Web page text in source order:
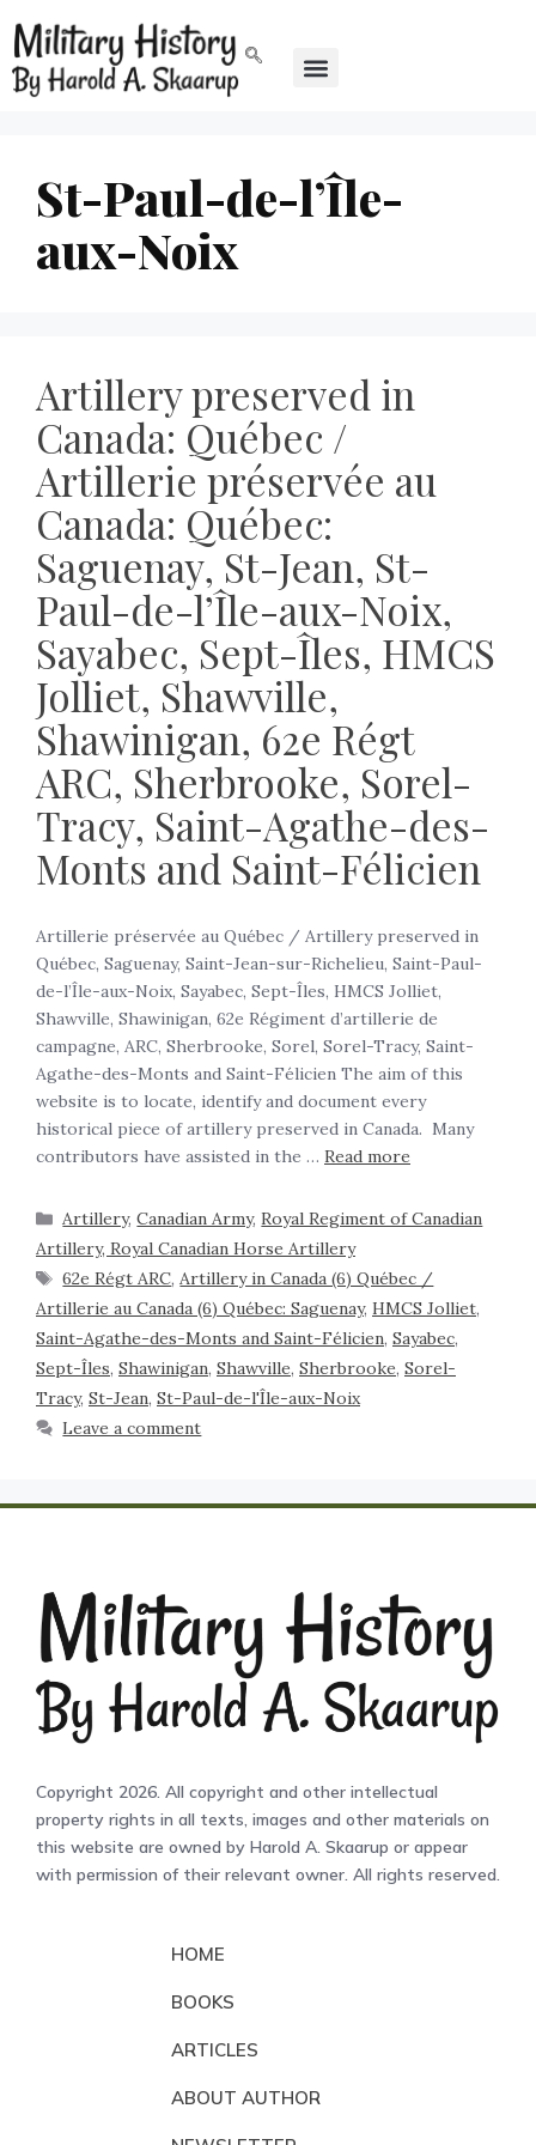
St-Paul-de-l’Île-
aux-Noix
Artillery preserved in
Canada: Québec /
Artillerie préservée au
Canada: Québec:
Saguenay, St-Jean, St-
Paul-de-l’Île-aux-Noix,
Sayabec, Sept-Îles, HMCS
Jolliet, Shawville,
Shawinigan, 62e Régt
ARC, Sherbrooke, Sorel-
Tracy, Saint-Agathe-des-
Monts and Saint-Félicien
Artillerie préservée au Québec / Artillery preserved in
Québec, Saguenay, Saint-Jean-sur-Richelieu, Saint-Paul-
de-l’Île-aux-Noix, Sayabec, Sept-Îles, HMCS Jolliet,
Shawville, Shawinigan, 62e Régiment d’artillerie de
campagne, ARC, Sherbrooke, Sorel, Sorel-Tracy, Saint-
Agathe-des-Monts and Saint-Félicien The aim of this
website is to locate, identify and document every
historical piece of artillery preserved in Canada. Many
contributors have assisted in the … Read more
Artillery,Canadian Army,Royal Regiment of Canadian
Artillery, Royal Canadian Horse Artillery
62e Régt ARC,Artillery in Canada (6) Québec /
Artillerie au Canada (6) Québec: Saguenay, HMCS Jolliet,
Saint-Agathe-des-Monts and Saint-Félicien, Sayabec,
Sept-Îles, Shawinigan, Shawville, Sherbrooke, Sorel-
Tracy, St-Jean, St-Paul-de-l'Île-aux-Noix
Leave a comment
Copyright 2026. All copyright and other intellectual
property rights in all texts, images and other materials on
this website are owned by Harold A. Skaarup or appear
with permission of their relevant owner. All rights reserved.
HOME
BOOKS
ARTICLES
ABOUT AUTHOR